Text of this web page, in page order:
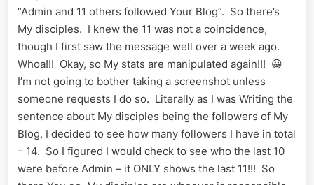
“Admin and 11 others followed Your Blog”. So there’s
My disciples. I knew the 11 was not a coincidence,
though I first saw the message well over a week ago.
Whoa!!! Okay, so My stats are manipulated again!!! 😀
I’m not going to bother taking a screenshot unless
someone requests I do so. Literally as I was Writing the
sentence about My disciples being the followers of My
Blog, I decided to see how many followers I have in total
– 14. So I figured I would check to see who the last 10
were before Admin – it ONLY shows the last 11!!! So